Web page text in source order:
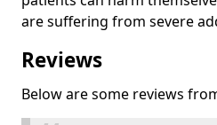
are suffering from severe
Reviews
Below are some reviews